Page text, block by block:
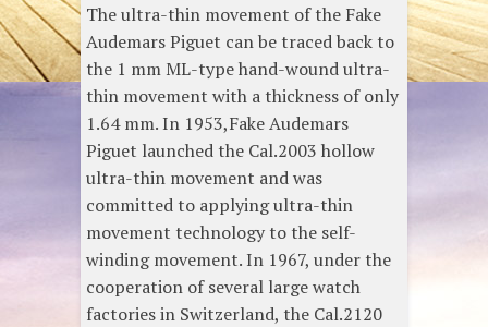
The ultra-thin movement of the Fake
Audemars Piguet can be traced back to
the 1 mm ML-type hand-wound ultra-
thin movement with a thickness of only
1.64 mm. In 1953,Fake Audemars
Piguet launched the Cal.2003 hollow
ultra-thin movement and was
committed to applying ultra-thin
movement technology to the self-
winding movement. In 1967, under the
cooperation of several large watch
factories in Switzerland, the Cal.2120